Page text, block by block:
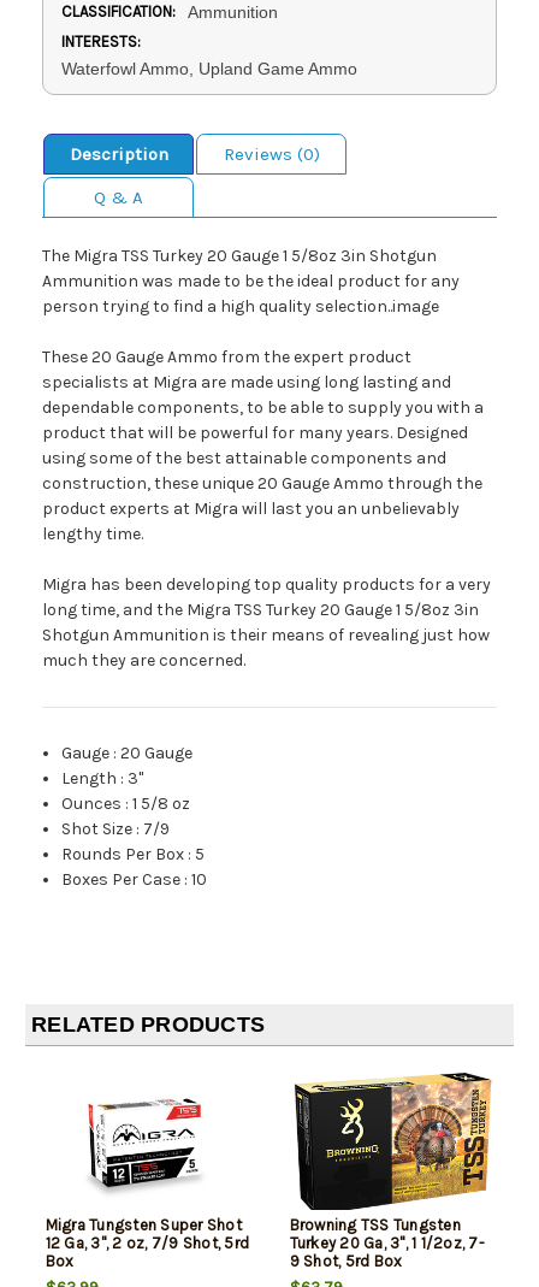
CLASSIFICATION: Ammunition
INTERESTS:
Waterfowl Ammo, Upland Game Ammo
Description
Reviews (0)
Q & A
The Migra TSS Turkey 20 Gauge 1 5/8oz 3in Shotgun
Ammunition was made to be the ideal product for any
person trying to find a high quality selection..image
These 20 Gauge Ammo from the expert product
specialists at Migra are made using long lasting and
dependable components, to be able to supply you with a
product that will be powerful for many years. Designed
using some of the best attainable components and
construction, these unique 20 Gauge Ammo through the
product experts at Migra will last you an unbelievably
lengthy time.
Migra has been developing top quality products for a very
long time, and the Migra TSS Turkey 20 Gauge 1 5/8oz 3in
Shotgun Ammunition is their means of revealing just how
much they are concerned.
Gauge :20 Gauge
Length : 3"
Ounces :1 5/8 oz
Shot Size : 7/9
Rounds Per Box : 5
Boxes Per Case :10
RELATED PRODUCTS
Migra Tungsten Super Shot
12 Ga, 3", 2 oz, 7/9 Shot, 5rd
Box
Browning TSS Tungsten
Turkey 20 Ga, 3", 1 1/2oz, 7-
9 Shot, 5rd Box